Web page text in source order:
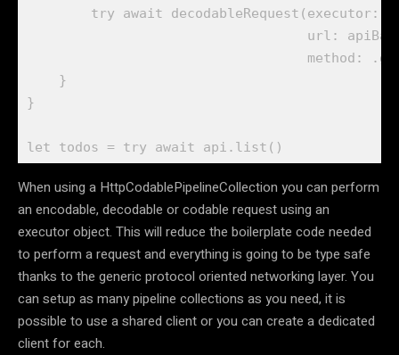
try await
decodableRequest (executor:
url:
                                   method: .
    }
}
let todos = try await api. list ()
When using a HttpCodablePipelineCollection you can perform
an encodable, decodable or codable request using an
executor object. This will reduce the boilerplate code needed
to perform a request and everything is going to be type safe
thanks to the generic protocol oriented networking layer. You
can setup as many pipeline collections as you need, it is
possible to use a shared client or you can create a dedicated
client for each.